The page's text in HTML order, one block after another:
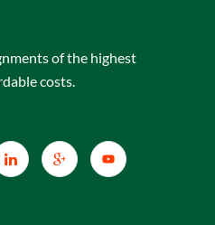
of the highest
costs.